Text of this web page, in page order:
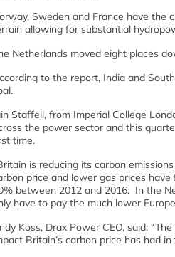
Sweden and France have the
allowing for substantial
Netherlands moved eight places
to the report, India and
Staffell, from Imperial College
the power sector and this
time.
is reducing its carbon
price and lower gas prices
between 2012 and 2016. In the
have to pay the much lower
Koss, Drax Power CEO, said:
Britain’s carbon price has had